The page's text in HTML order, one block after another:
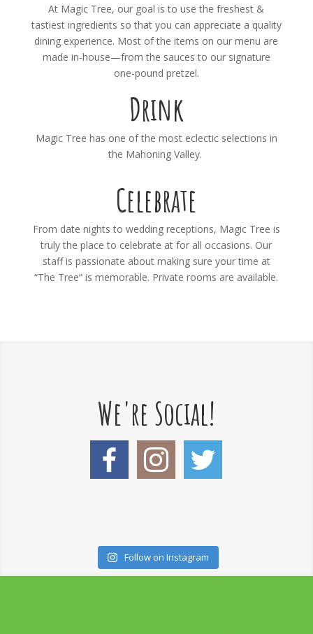
At Magic Tree, our goal is to use the freshest &
tastiest ingredients so that you can appreciate a quality
dining experience. Most of the items on our menu are
made in-house—from the sauces to our signature
one-pound pretzel.
Drink
Magic Tree has one of the most eclectic selections in
the Mahoning Valley.
Celebrate
From date nights to wedding receptions, Magic Tree is
truly the place to celebrate at for all occasions. Our
staff is passionate about making sure your time at
“The Tree” is memorable. Private rooms are available.
We're Social!
Follow on Instagram